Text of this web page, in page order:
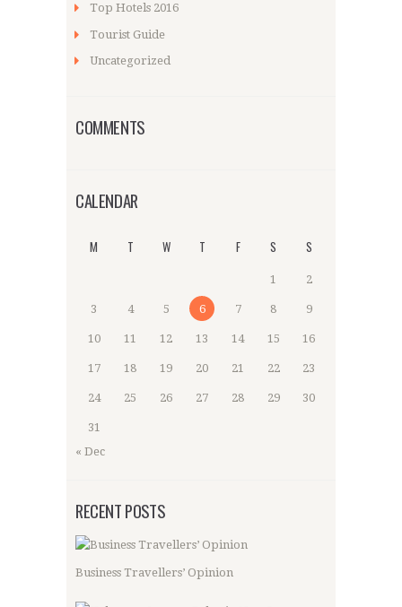
Top Hotels 2016
Tourist Guide
Uncategorized
COMMENTS
CALENDAR
M T W T F S S
1 2
3 4 5 6 7 8 9
10 11 12 13 14 15 16
17 18 19 20 21 22 23
24 25 26 27 28 29 30
31
« Dec
RECENT POSTS
Business Travellers’ Opinion